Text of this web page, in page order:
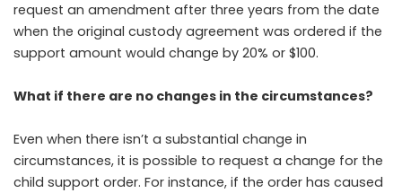
request an amendment after three years from the date
when the original custody agreement was ordered if the
support amount would change by 20% or $100.
What if there are no changes in the circumstances?
Even when there isn’t a substantial change in
circumstances, it is possible to request a change for the
child support order. For instance, if the order has caused